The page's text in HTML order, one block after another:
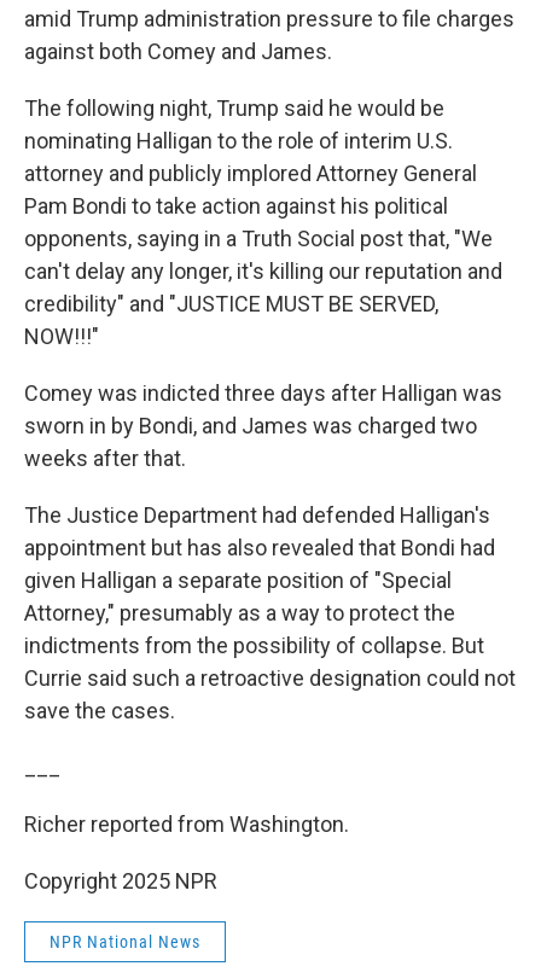
amid Trump administration pressure to file charges
against both Comey and James.
The following night, Trump said he would be
nominating Halligan to the role of interim U.S.
attorney and publicly implored Attorney General
Pam Bondi to take action against his political
opponents, saying in a Truth Social post that, "We
can't delay any longer, it's killing our reputation and
credibility" and "JUSTICE MUST BE SERVED,
NOW!!!"
Comey was indicted three days after Halligan was
sworn in by Bondi, and James was charged two
weeks after that.
The Justice Department had defended Halligan's
appointment but has also revealed that Bondi had
given Halligan a separate position of "Special
Attorney," presumably as a way to protect the
indictments from the possibility of collapse. But
Currie said such a retroactive designation could not
save the cases.
Richer reported from Washington.
Copyright 2025 NPR
NPR National News